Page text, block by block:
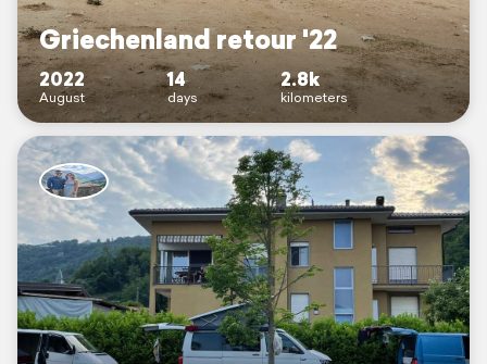
Griechenland retour '22
2022
August
14
days
2.8k
kilometers